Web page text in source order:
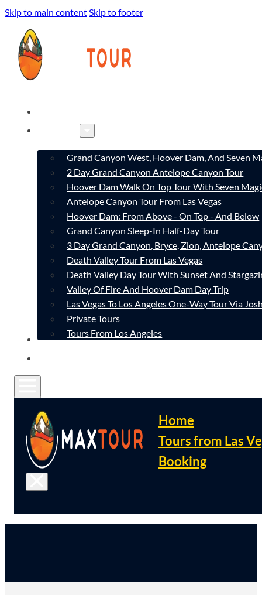
Skip to main contentSkip to footer
Grand Canyon West, Hoover Dam, And Seven
2 Day Grand Canyon Antelope Canyon Tour
Hoover Dam Walk On Top Tour With Seven
Antelope Canyon Tour From Las Vegas
Hoover Dam: From Above - On Top - And Below
Grand Canyon Sleep-In Half-Day Tour
3 Day Grand Canyon, Bryce, Zion, Antelope
Death Valley Tour From Las Vegas
Death Valley Day Tour With Sunset And
Valley Of Fire And Hoover Dam Day Trip
Las Vegas To Los Angeles One-Way Tour Via
Private Tours
Tours From Los Angeles
CONTACT
Home
Tours from Las
Booking